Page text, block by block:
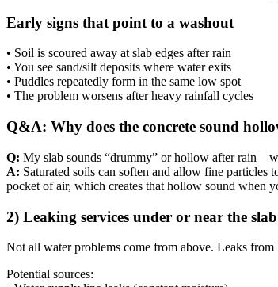
Early signs that point to a washout
• Soil is scoured away at slab edges after rain
• You see sand/silt deposits where water exits
• Puddles repeatedly form in the same low spot
• The problem worsens after heavy rainfall cycles
Q&A: Why does the concrete sound
Q: My slab sounds “drummy” or hollow after
A: Saturated soils can soften and allow fine particles
pocket of air, which creates that hollow sound when
2) Leaking services under or near the
Not all water problems come from above. Leaks from
Potential sources: